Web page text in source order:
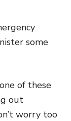
some
of these
out
worry too